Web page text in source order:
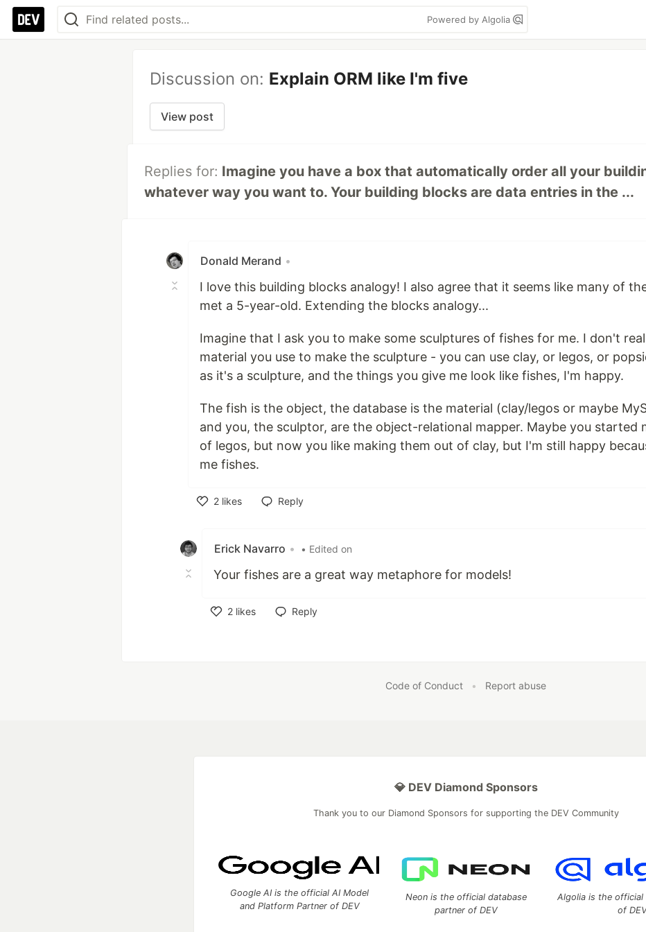
Powered by Algolia
Discussion on: Explain ORM like I'm five
View post
Replies for: Imagine you have a box that automatically order all your
whatever way you want to. Your building blocks are data entries in the ...
Donald Merand •
I love this building blocks analogy! I also agree that it seems like many of
met a 5-year-old. Extending the blocks analogy...
Imagine that I ask you to make some sculptures of fishes for me. I don't
material you use to make the sculpture - you can use clay, or legos, or
as it's a sculpture, and the things you give me look like fishes, I'm happy.
The fish is the object, the database is the material (clay/legos or maybe
and you, the sculptor, are the object-relational mapper. Maybe you started
of legos, but now you like making them out of clay, but I'm still happy
me fishes.
2 likes
Reply
Erick Navarro • • Edited on
Your fishes are a great way metaphore for models!
2 likes
Reply
Code of Conduct • Report abuse
💎 DEV Diamond Sponsors
Thank you to our Diamond Sponsors for supporting the DEV Community
Google AI is the official AI Model
and Platform Partner of DEV
Neon is the official database
partner of DEV
Algolia is the official
of